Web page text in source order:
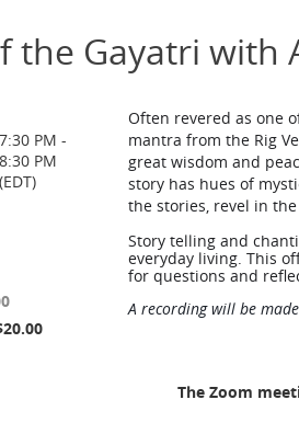
the Gayatri with
7:30 PM -
8:30 PM
(EDT)
Often revered as one
mantra from the Rig
great wisdom and
story has hues of
the stories, revel in
Story telling and
everyday living. This
for questions and
A recording will be
The Zoom